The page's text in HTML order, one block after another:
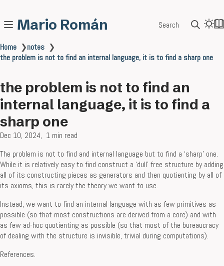
Mario Román Search
Home ❯notes ❯
the problem is not to find an internal language, it is to find a sharp one
the problem is not to find an
internal language, it is to find a
sharp one
Dec 10, 2024
1 min read
The problem is not to find and internal language but to find a ‘sharp’ one.
While it is relatively easy to find construct a ‘dull’ free structure by adding
all of its constructing pieces as generators and then quotienting by all of
its axioms, this is rarely the theory we want to use.
Instead, we want to find an internal language with as few primitives as
possible (so that most constructions are derived from a core) and with
as few ad-hoc quotienting as possible (so that most of the bureaucracy
of dealing with the structure is invisible, trivial during computations).
References.